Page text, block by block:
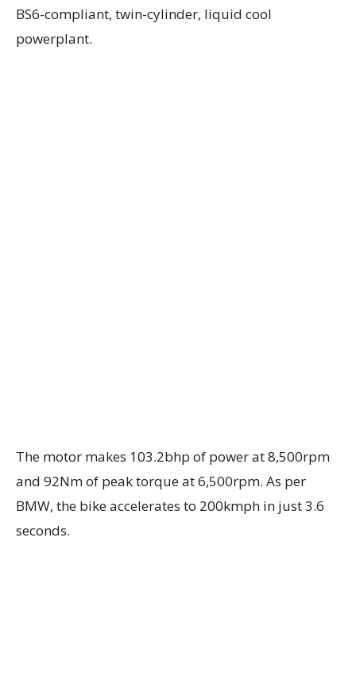
BS6-compliant, twin-cylinder, liquid cool
powerplant.
The motor makes 103.2bhp of power at 8,500rpm
and 92Nm of peak torque at 6,500rpm. As per
BMW, the bike accelerates to 200kmph in just 3.6
seconds.